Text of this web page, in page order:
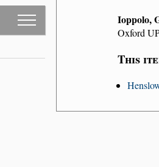
Ioppolo,
Oxford
This